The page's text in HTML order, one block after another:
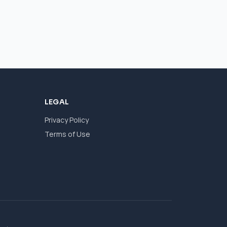
LEGAL
Privacy Policy
Terms of Use